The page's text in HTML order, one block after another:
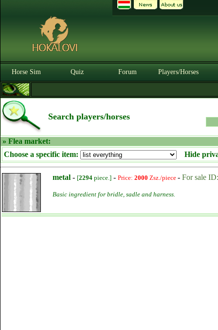
Horse Sim Quiz Forum Players/Horses
Search players/horses
» Flea market:
Choose a specific item:
Hide
metal - [2294 piece.] - Price: 2000 Zsz./piece - For sale
Basic ingredient for bridle, sadle and harness.